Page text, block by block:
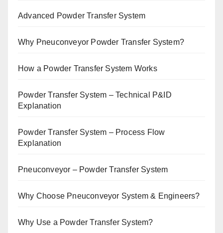
Advanced Powder Transfer System
Why Pneuconveyor Powder Transfer System?
How a Powder Transfer System Works
Powder Transfer System – Technical P&ID
Explanation
Powder Transfer System – Process Flow
Explanation
Pneuconveyor – Powder Transfer System
Why Choose Pneuconveyor System & Engineers?
Why Use a Powder Transfer System?